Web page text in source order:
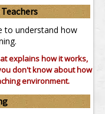
to understand how
explains how it works,
don't know about how
environment.